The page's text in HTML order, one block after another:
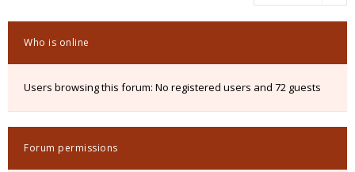
Who is online
Users browsing this forum: No registered users and 72 guests
Forum permissions